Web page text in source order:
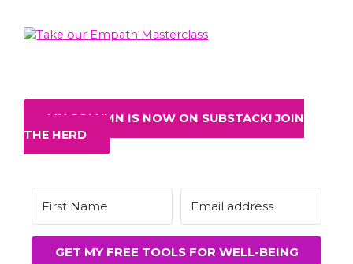
MY COLUMN IS NOW ON SUBSTACK! JOIN
THE HERD
GET MY FREE TOOLS FOR WELL-BEING